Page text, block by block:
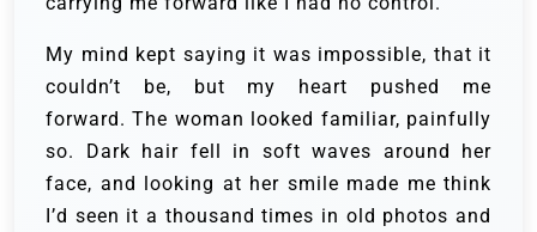
My mind kept saying it was impossible, that it
couldn’t be, but my heart pushed me
forward. The woman looked familiar, painfully
so. Dark hair fell in soft waves around her
face, and looking at her smile made me think
I’d seen it a thousand times in old photos and